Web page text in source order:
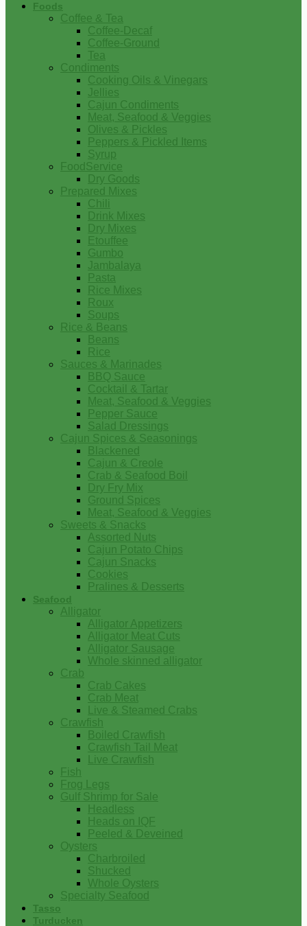
Foods
Coffee & Tea
Coffee-Decaf
Coffee-Ground
Tea
Condiments
Cooking Oils & Vinegars
Jellies
Cajun Condiments
Meat, Seafood & Veggies
Olives & Pickles
Peppers & Pickled Items
Syrup
FoodService
Dry Goods
Prepared Mixes
Chili
Drink Mixes
Dry Mixes
Etouffee
Gumbo
Jambalaya
Pasta
Rice Mixes
Roux
Soups
Rice & Beans
Beans
Rice
Sauces & Marinades
BBQ Sauce
Cocktail & Tartar
Meat, Seafood & Veggies
Pepper Sauce
Salad Dressings
Cajun Spices & Seasonings
Blackened
Cajun & Creole
Crab & Seafood Boil
Dry Fry Mix
Ground Spices
Meat, Seafood & Veggies
Sweets & Snacks
Assorted Nuts
Cajun Potato Chips
Cajun Snacks
Cookies
Pralines & Desserts
Seafood
Alligator
Alligator Appetizers
Alligator Meat Cuts
Alligator Sausage
Whole skinned alligator
Crab
Crab Cakes
Crab Meat
Live & Steamed Crabs
Crawfish
Boiled Crawfish
Crawfish Tail Meat
Live Crawfish
Fish
Frog Legs
Gulf Shrimp for Sale
Headless
Heads on IQF
Peeled & Deveined
Oysters
Charbroiled
Shucked
Whole Oysters
Specialty Seafood
Tasso
Turducken